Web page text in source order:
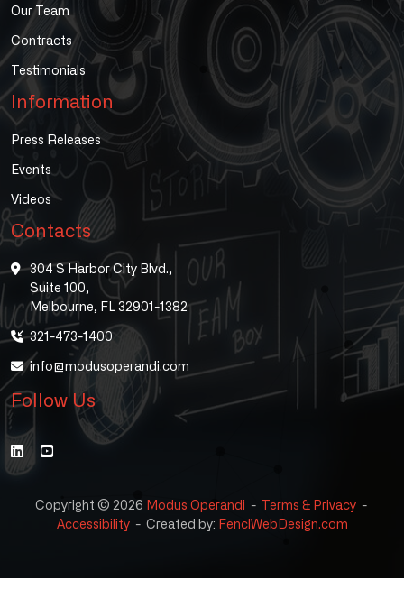
Our Team
Contracts
Testimonials
Information
Press Releases
Events
Videos
Contacts
304 S Harbor City Blvd.,
Suite 100,
Melbourne, FL 32901-1382
321-473-1400
info@modusoperandi.com
Follow Us
Copyright © 2026 Modus Operandi - Terms & Privacy -
Accessibility - Created by: FenclWebDesign.com